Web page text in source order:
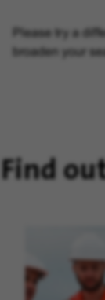
Please try a
broaden your
Find